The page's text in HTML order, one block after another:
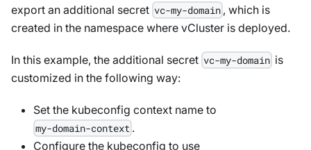
export an additional secret vc-my-domain , which is
created in the namespace where vCluster is deployed.
In this example, the additional secret vc-my-domain is
customized in the following way:
Set the kubeconfig context name to
my-domain-context .
Configure the kubeconfig to use